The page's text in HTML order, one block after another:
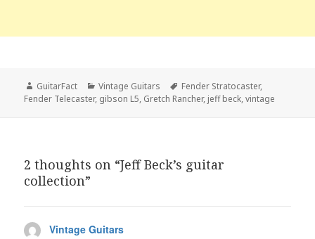
Author
GuitarFact Categories
Vintage Guitars Tags
Fender Stratocaster,
Fender Telecaster, gibson L5, Gretch Rancher, jeff beck,vintage
2 thoughts on “Jeff Beck’s guitar
collection”
Vintage Guitarssays: